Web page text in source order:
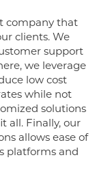
company that
clients. We
support
we leverage
low cost
while not
solutions
all. Finally, our
allows ease of
platforms and